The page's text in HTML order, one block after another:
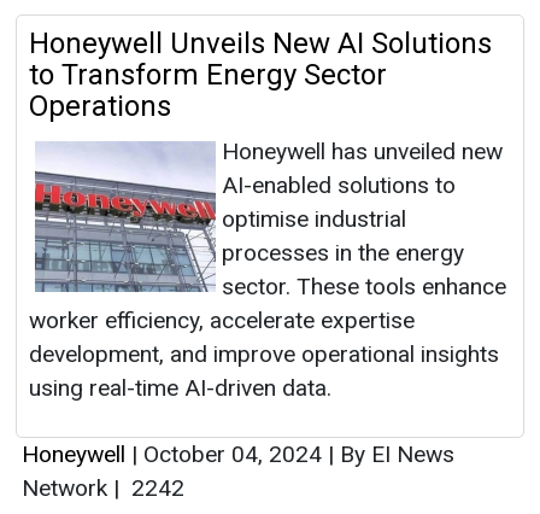
Honeywell Unveils New AI Solutions
to Transform Energy Sector
Operations
Honeywell has unveiled new
AI-enabled solutions to
optimise industrial
processes in the energy
sector. These tools enhance
worker efficiency, accelerate expertise
development, and improve operational insights
using real-time AI-driven data.
Honeywell | October 04, 2024 | By EI News
Network | 2242